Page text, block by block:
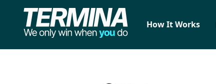
How It Works